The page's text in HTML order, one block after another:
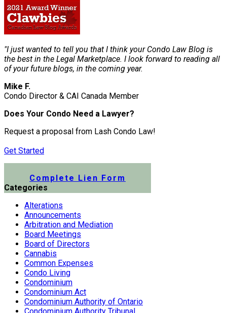
"I just wanted to tell you that I think your Condo Law Blog is
the best in the Legal Marketplace. I look forward to reading all
of your future blogs, in the coming year.
Mike F.
Condo Director & CAI Canada Member
Does Your Condo Need a Lawyer?
Request a proposal from Lash Condo Law!
Get Started
Complete Lien Form
Categories
Alterations
Announcements
Arbitration and Mediation
Board Meetings
Board of Directors
Cannabis
Common Expenses
Condo Living
Condominium
Condominium Act
Condominium Authority of Ontario